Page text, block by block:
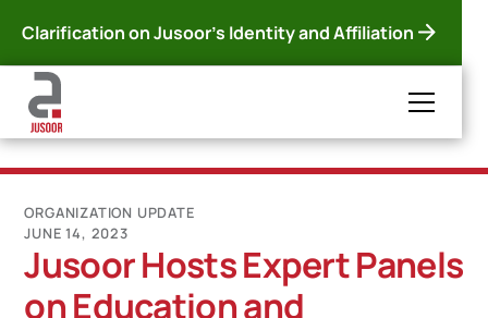
Clarification on Jusoor's Identity and Affiliation
ORGANIZATION UPDATE
JUNE 14, 2023
Jusoor Hosts Expert Panels
on Education and